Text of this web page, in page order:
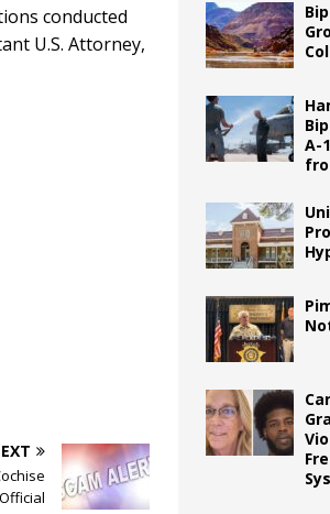
conducted
U.S. Attorney,
A-